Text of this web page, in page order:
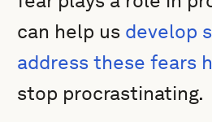
can help us develop
address these fears
stop procrastinating.